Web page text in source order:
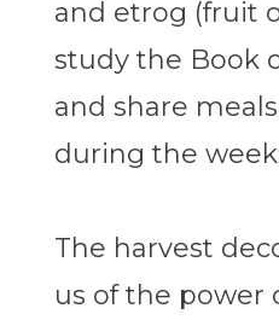
and etrog (fruit
study the Book
and share
during the
The harvest
us of the power